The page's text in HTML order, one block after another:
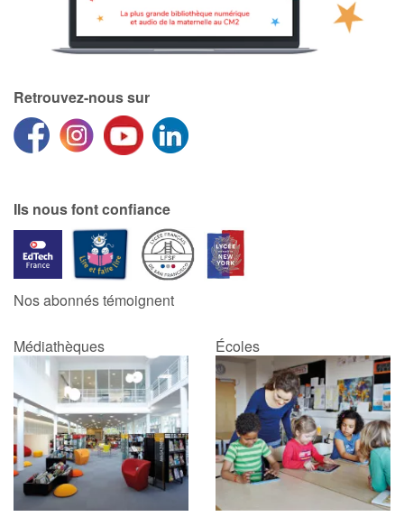
Retrouvez-nous sur
Ils nous font confiance
Nos abonnés témoignent
Médiathèques Écoles